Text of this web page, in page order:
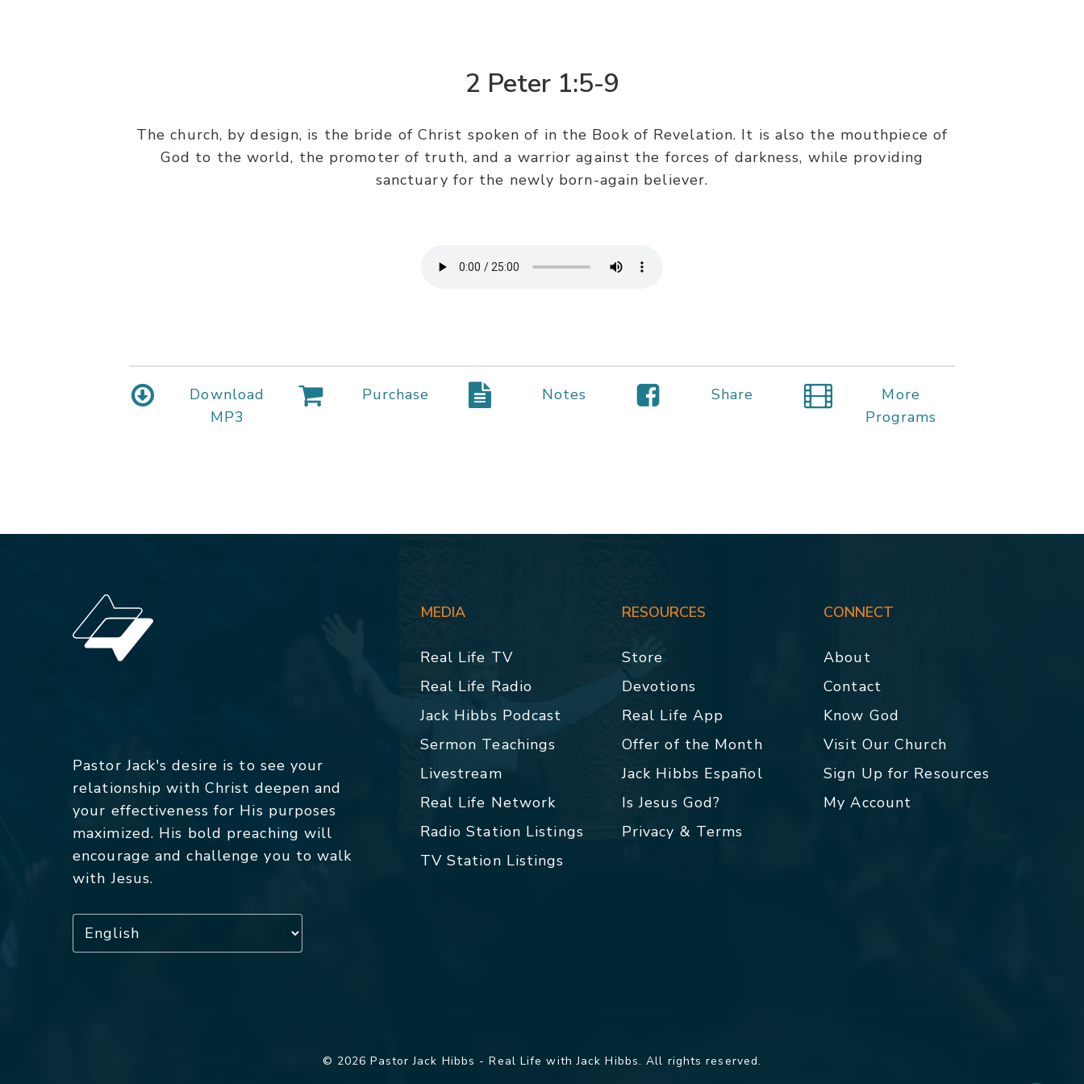
2 Peter 1:5-9
The church, by design, is the bride of Christ spoken of in the Book of Revelation. It is also the mouthpiece of
God to the world, the promoter of truth, and a warrior against the forces of darkness, while providing
sanctuary for the newly born-again believer.
Download
MP3
Purchase Notes Share
More
Programs
Pastor Jack's desire is to see your
relationship with Christ deepen and
your effectiveness for His purposes
maximized. His bold preaching will
encourage and challenge you to walk
with Jesus.
MEDIA
Real Life TV
Real Life Radio
Jack Hibbs Podcast
Sermon Teachings
Livestream
Real Life Network
Radio Station Listings
TV Station Listings
RESOURCES
Store
Devotions
Real Life App
Offer of the Month
Jack Hibbs Español
Is Jesus God?
Privacy & Terms
CONNECT
About
Contact
Know God
Visit Our Church
Sign Up for Resources
My Account
© 2026 Pastor Jack Hibbs - Real Life with Jack Hibbs. All rights reserved.